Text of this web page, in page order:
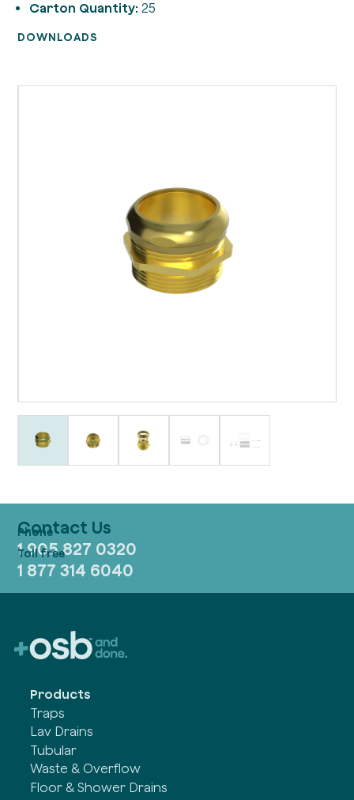
Carton Quantity: 25
DOWNLOADS
Contact Us
1 905 827 0320
1 877 314 6040
Products
Traps
Lav Drains
Tubular
Waste & Overflow
Floor & Shower Drains